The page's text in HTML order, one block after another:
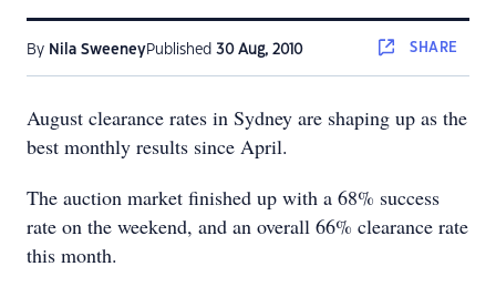
By Nila SweeneyPublished 30 Aug, 2010 SHARE
August clearance rates in Sydney are shaping up as the
best monthly results since April.
The auction market finished up with a 68% success
rate on the weekend, and an overall 66% clearance rate
this month.